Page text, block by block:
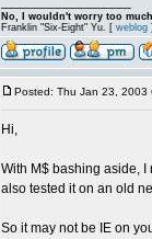
No, I wouldn't worry too
Franklin "Six-Eight" Yu. [ weblog ]
Posted: Thu Jan 23, 2003
Hi,
With M$ bashing aside,
also tested it on an old
So it may not be IE on